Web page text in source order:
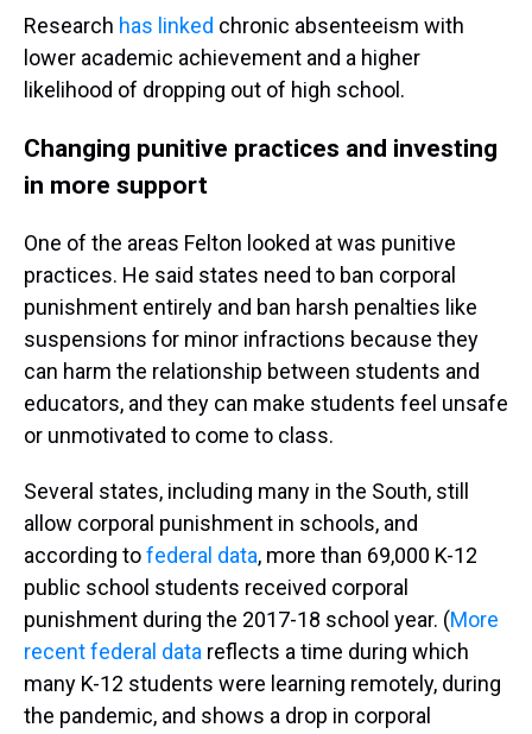
Research has linked chronic absenteeism with
lower academic achievement and a higher
likelihood of dropping out of high school.
Changing punitive practices and investing
in more support
One of the areas Felton looked at was punitive
practices. He said states need to ban corporal
punishment entirely and ban harsh penalties like
suspensions for minor infractions because they
can harm the relationship between students and
educators, and they can make students feel unsafe
or unmotivated to come to class.
Several states, including many in the South, still
allow corporal punishment in schools, and
according tofederal data, more than 69,000 K-12
public school students received corporal
punishment during the 2017-18 school year. (More
recent federal data reflects a time during which
many K-12 students were learning remotely, during
the pandemic, and shows a drop in corporal